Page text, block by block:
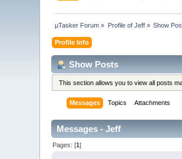
µTasker Forum » Profile of Jeff» Show
Profile Info
Show Posts
This section allows you to view all posts
Messages Topics Attachments
Messages - Jeff
Pages: [1]